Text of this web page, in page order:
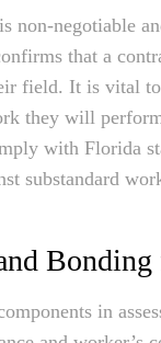
is non-negotiable
that a
field. It is vital
they will
with Florida
substandard
in